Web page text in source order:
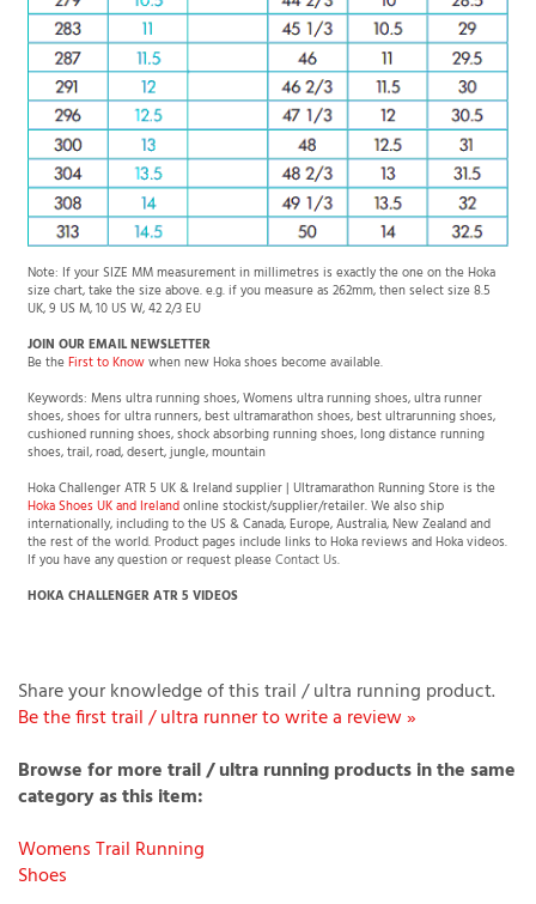
Note: If your SIZE MM measurement in millimetres is exactly the one on the Hoka
size chart, take the size above. e.g. if you measure as 262mm, then select size 8.5
UK, 9 US M, 10 US W, 42 2/3 EU
JOIN OUR EMAIL NEWSLETTER
Be the First to Know when new Hoka shoes become available.
Keywords: Mens ultra running shoes, Womens ultra running shoes, ultra runner
shoes, shoes for ultra runners, best ultramarathon shoes, best ultrarunning shoes,
cushioned running shoes, shock absorbing running shoes, long distance running
shoes, trail, road, desert, jungle, mountain
Hoka Challenger ATR 5 UK & Ireland supplier | Ultramarathon Running Store is the
Hoka Shoes UK and Irelandonline stockist/supplier/retailer. We also ship
internationally, including to the US & Canada, Europe, Australia, New Zealand and
the rest of the world. Product pages include links to Hoka reviews and Hoka videos.
If you have any question or request please Contact Us.
HOKA CHALLENGER ATR 5 VIDEOS
Share your knowledge of this trail / ultra running product.
Be the first trail / ultra runner to write a review »
Browse for more trail / ultra running products in the same
category as this item:
Womens Trail Running
Shoes